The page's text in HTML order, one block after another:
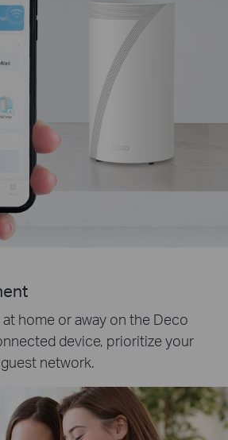
home or away on the Deco
device, prioritize your
network.